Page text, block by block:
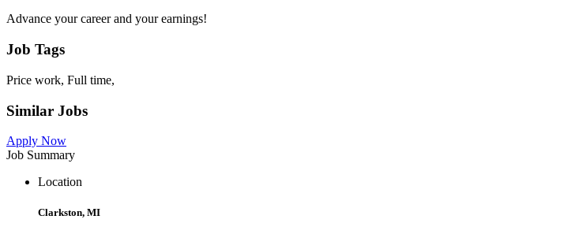
Advance your career and your earnings!
Job Tags
Price work, Full time,
Similar Jobs
Apply Now
Job Summary
Location
Clarkston, MI